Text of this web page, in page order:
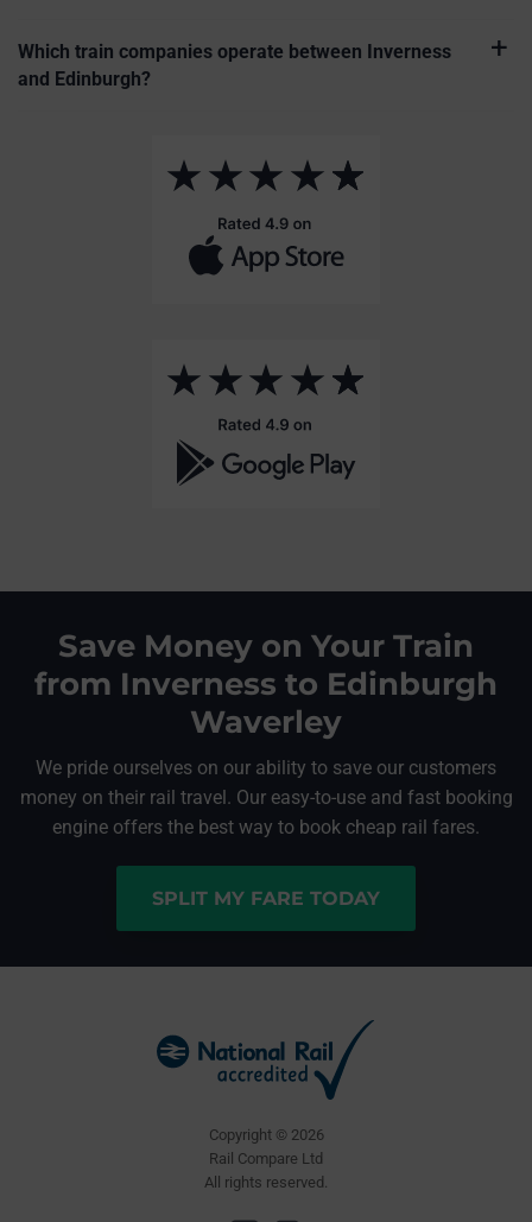
Which train companies operate between Inverness
and Edinburgh?
Save Money on Your Train
from Inverness to Edinburgh
Waverley
We pride ourselves on our ability to save our customers
money on their rail travel. Our easy-to-use and fast booking
engine offers the best way to book cheap rail fares.
SPLIT MY FARE TODAY
Copyright © 2026
Rail Compare Ltd
All rights reserved.